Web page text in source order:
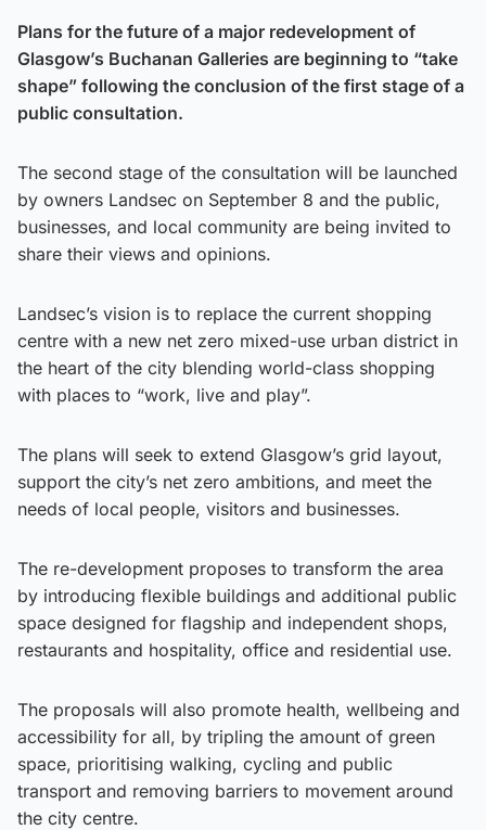
Plans for the future of a major redevelopment of
Glasgow’s Buchanan Galleries are beginning to “take
shape” following the conclusion of the first stage of a
public consultation.
The second stage of the consultation will be launched
by owners Landsec on September 8 and the public,
businesses, and local community are being invited to
share their views and opinions.
Landsec’s vision is to replace the current shopping
centre with a new net zero mixed-use urban district in
the heart of the city blending world-class shopping
with places to “work, live and play”.
The plans will seek to extend Glasgow’s grid layout,
support the city’s net zero ambitions, and meet the
needs of local people, visitors and businesses.
The re-development proposes to transform the area
by introducing flexible buildings and additional public
space designed for flagship and independent shops,
restaurants and hospitality, office and residential use.
The proposals will also promote health, wellbeing and
accessibility for all, by tripling the amount of green
space, prioritising walking, cycling and public
transport and removing barriers to movement around
the city centre.